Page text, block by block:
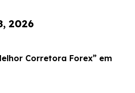
2026
Corretora Forex” em